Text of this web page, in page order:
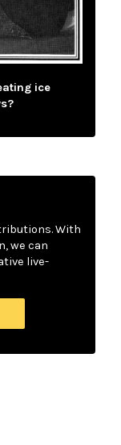
ice
With
we can
live-